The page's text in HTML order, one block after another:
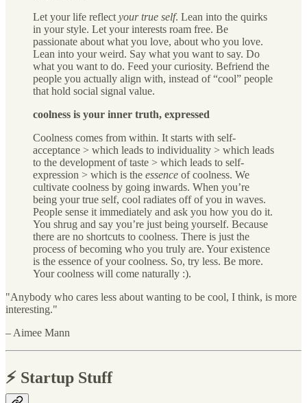
Let your life reflect your true self. Lean into the quirks
in your style. Let your interests roam free. Be
passionate about what you love, about who you love.
Lean into your weird. Say what you want to say. Do
what you want to do. Feed your curiosity. Befriend the
people you actually align with, instead of “cool” people
that hold social signal value.
coolness is your inner truth, expressed
Coolness comes from within. It starts with self-
acceptance > which leads to individuality > which leads
to the development of taste > which leads to self-
expression > which is the essence of coolness. We
cultivate coolness by going inwards. When you’re
being your true self, cool radiates off of you in waves.
People sense it immediately and ask you how you do it.
You shrug and say you’re just being yourself. Because
there are no shortcuts to coolness. There is just the
process of becoming who you truly are. Your existence
is the essence of your coolness. So, try less. Be more.
Your coolness will come naturally :).
"Anybody who cares less about wanting to be cool, I think, is more
interesting."
– Aimee Mann
⚡️ Startup Stuff